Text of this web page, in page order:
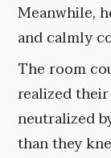
Meanwhile,
and calmly
The room
realized
neutralized
than they